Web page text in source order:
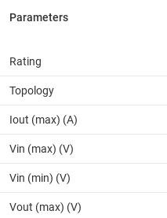
Rating
Topology
Iout (max) (A)
Vin (max) (V)
Vin (min) (V)
Vout (max) (V)